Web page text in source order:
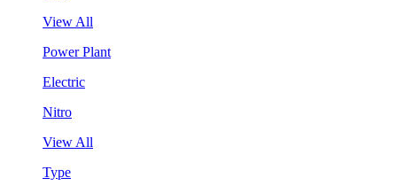
View All
Power Plant
Electric
Nitro
View All
Type